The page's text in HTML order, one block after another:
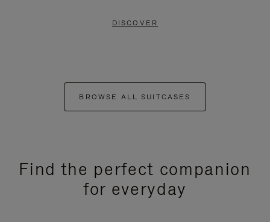
DISCOVER
BROWSE ALL SUITCASES
Find the perfect companion
for everyday